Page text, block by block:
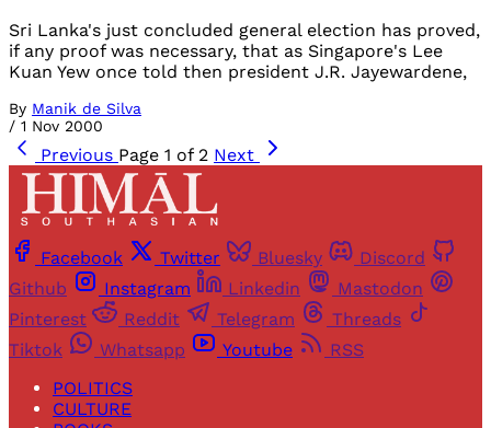
Sri Lanka's just concluded general election has proved,
if any proof was necessary, that as Singapore's Lee
Kuan Yew once told then president J.R. Jayewardene,
By Manik de Silva
/ 1 Nov 2000
Previous Page 1 of 2 Next
Facebook Twitter Bluesky
Discord
Github
Instagram Linkedin
Mastodon
Pinterest
Reddit Telegram
Threads
Tiktok
Whatsapp Youtube
RSS
POLITICS
CULTURE